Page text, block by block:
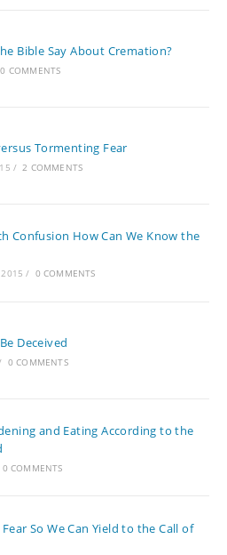
Bible Say About Cremation?
0 COMMENTS
Tormenting Fear
/ 2 COMMENTS
Confusion How Can We Know the
2015 / 0 COMMENTS
Deceived
0 COMMENTS
and Eating According to the
0 COMMENTS
So We Can Yield to the Call of